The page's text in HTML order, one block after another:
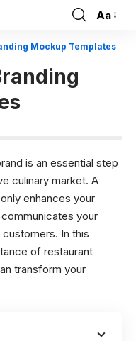
Font
Resizer
Aa
Mockup Templates
is an essential step
culinary market. A
enhances your
your
In this
of restaurant
transform your